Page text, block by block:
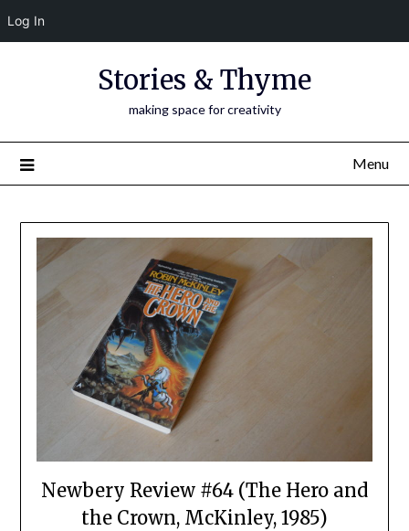
Log In
Stories & Thyme
making space for creativity
Menu
Newbery Review #64 (The Hero and
the Crown, McKinley, 1985)